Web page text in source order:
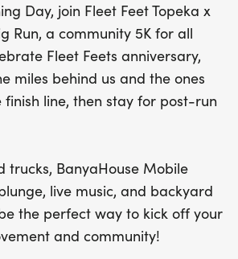
finish line, stick around for a
run festivities! Indulge in
from food trucks, unwind in the
Sauna or cold plunge, enjoy
in fun backyard games.
participants receiving
calendars for June 4th, 2026,
off your summer with an
of fitness and community spirit!
Day, join Fleet Feet Topeka x
Run, a community 5K for all
Fleet Feets anniversary,
miles behind us and the ones
finish line, then stay for post-run
trucks, BanyaHouse Mobile
live music, and backyard
the perfect way to kick off your
and community!